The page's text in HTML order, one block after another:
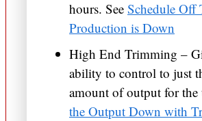
hours. See Schedule Off
Production is Down
High End Trimming –
ability to control to just
amount of output for the
the Output Down with